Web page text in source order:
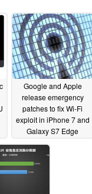
Google and Apple
release emergency
patches to fix Wi-Fi
exploit in iPhone 7 and
Galaxy S7 Edge
09/27/2017